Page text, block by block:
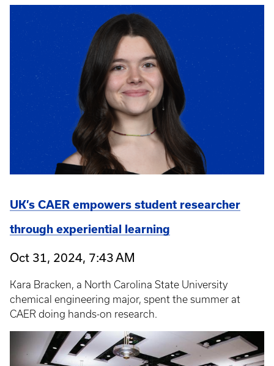
UK’s CAER empowers student researcher
through experiential learning
Oct 31, 2024, 7:43 AM
Kara Bracken, a North Carolina State University
chemical engineering major, spent the summer at
CAER doing hands-on research.